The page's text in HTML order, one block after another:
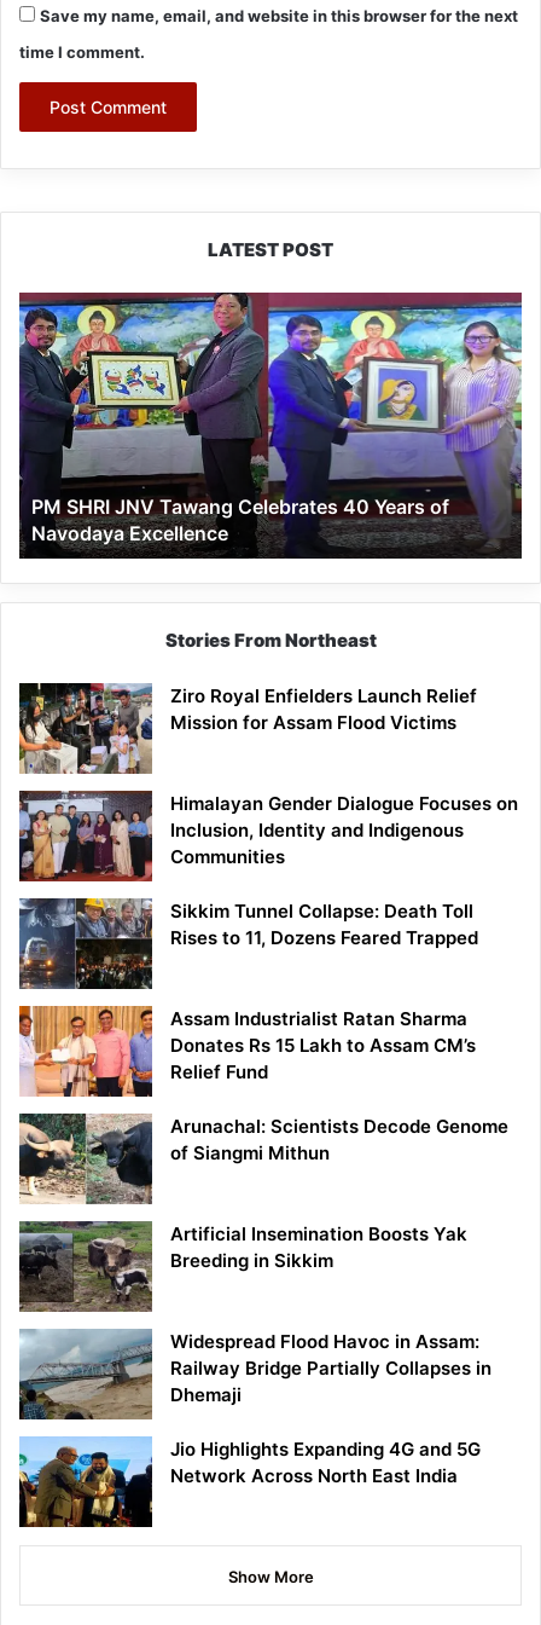
Save my name, email, and website in this browser for the next
time I comment.
LATEST POST
PM
SHRI
JNV
Tawang
Celebrates
Years
of
Navodaya
Excellence
PM SHRI JNV Tawang Celebrates 40 Years of
Navodaya Excellence
Stories From Northeast
Ziro Royal Enfielders Launch Relief
Mission for Assam Flood Victims
Himalayan Gender Dialogue Focuses on
Inclusion, Identity and Indigenous
Communities
Sikkim Tunnel Collapse: Death Toll
Rises to 11, Dozens Feared Trapped
Assam Industrialist Ratan Sharma
Donates Rs 15 Lakh to Assam CM’s
Relief Fund
Arunachal: Scientists Decode Genome
of Siangmi Mithun
Artificial Insemination Boosts Yak
Breeding in Sikkim
Widespread Flood Havoc in Assam:
Railway Bridge Partially Collapses in
Dhemaji
Jio Highlights Expanding 4G and 5G
Network Across North East India
Show More